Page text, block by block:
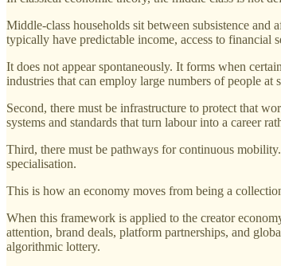
Middle-class households sit between subsistence
typically have predictable income, access to financial
It does not appear spontaneously. It forms when
industries that can employ large numbers of people at
Second, there must be infrastructure to protect that
systems and standards that turn labour into a career
Third, there must be pathways for continuous
specialisation.
This is how an economy moves from being a
When this framework is applied to the creator
attention, brand deals, platform partnerships, and
algorithmic lottery.